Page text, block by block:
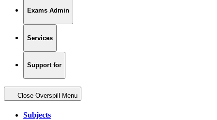
Exams Admin
Services
Support for
Close Overspill Menu
Subjects